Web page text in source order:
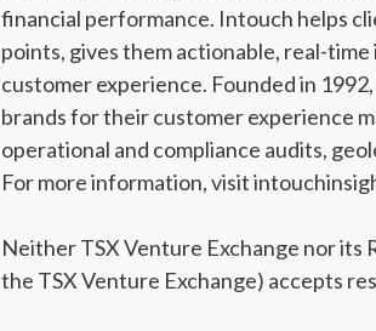
financial performance. Intouch helps
points, gives them actionable, real-
customer experience. Founded in
brands for their customer experience
operational and compliance audits,
For more information, visit
Neither TSX Venture Exchange nor its
the TSX Venture Exchange) accepts